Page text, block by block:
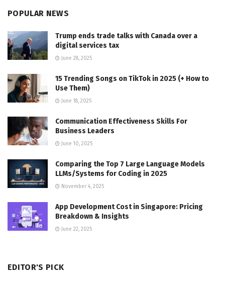
POPULAR NEWS
Trump ends trade talks with Canada over a
digital services tax
June 28, 2025
15 Trending Songs on TikTok in 2025 (+ How to
Use Them)
June 18, 2025
Communication Effectiveness Skills For
Business Leaders
June 10, 2025
Comparing the Top 7 Large Language Models
LLMs/Systems for Coding in 2025
November 4, 2025
App Development Cost in Singapore: Pricing
Breakdown & Insights
June 22, 2025
EDITOR'S PICK